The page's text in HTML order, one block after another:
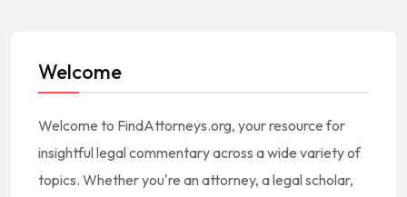
Welcome
Welcome to FindAttorneys.org, your resource for
insightful legal commentary across a wide variety of
topics. Whether you're an attorney, a legal scholar,